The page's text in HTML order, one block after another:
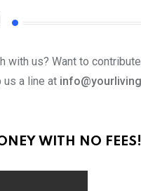
with us? Want to
us a line at
WITH NO FEES!